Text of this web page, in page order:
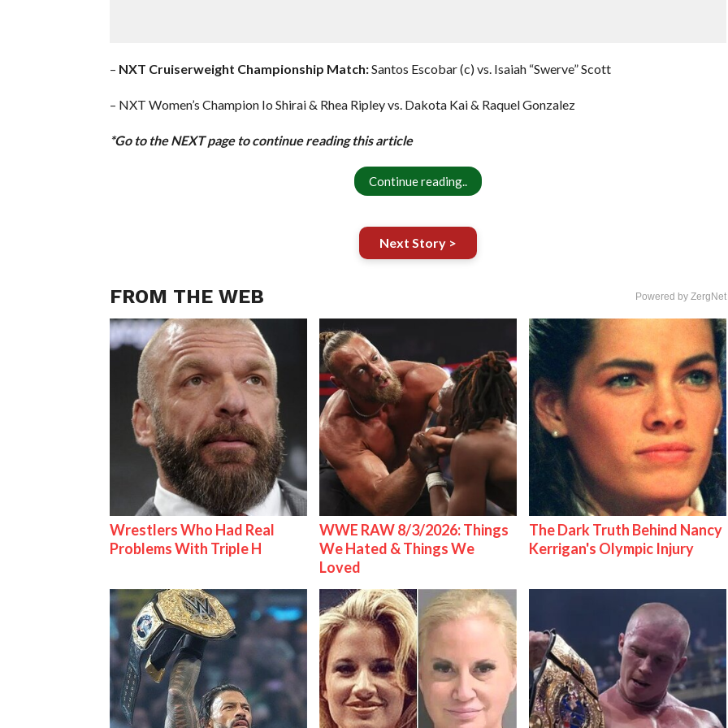
– NXT Cruiserweight Championship Match:Santos Escobar (c) vs. Isaiah “Swerve” Scott
– NXT Women’s Champion Io Shirai & Rhea Ripley vs. Dakota Kai & Raquel Gonzalez
*Go to the NEXT page to continue reading this article
Continue reading..
Next Story >
FROM THE WEB Powered by ZergNet
Wrestlers Who Had Real
Problems With Triple H
WWE RAW 8/3/2026: Things
We Hated & Things We
Loved
The Dark Truth Behind Nancy
Kerrigan's Olympic Injury